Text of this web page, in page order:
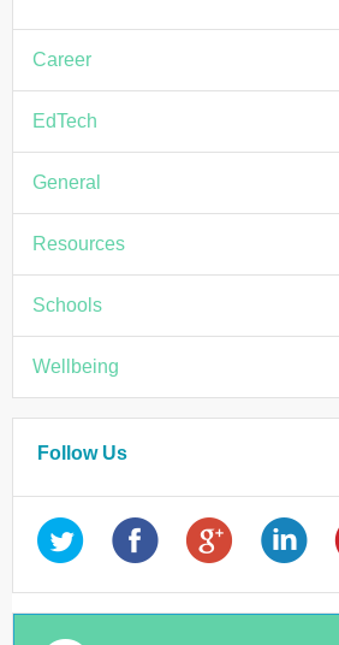
Career
EdTech
General
Resources
Schools
Wellbeing
Follow Us